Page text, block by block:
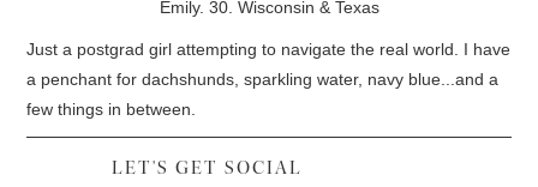
d
w
)
i
d
o
w
)
w
w
n
o
w
)
Emily. 30. Wisconsin & Texas
Just a postgrad girl attempting to navigate the real world. I have
a penchant for dachshunds, sparkling water, navy blue...and a
few things in between.
LET'S GET SOCIAL